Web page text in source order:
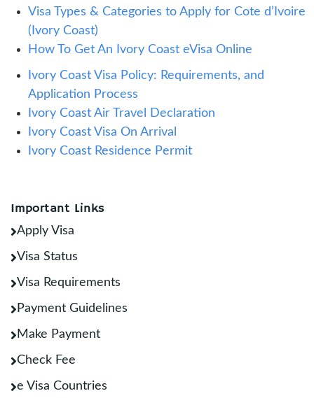
Visa Types & Categories to Apply for Cote d’Ivoire
(Ivory Coast)
How To Get An Ivory Coast eVisa Online
Ivory Coast Visa Policy: Requirements, and
Application Process
Ivory Coast Air Travel Declaration
Ivory Coast Visa On Arrival
Ivory Coast Residence Permit
Important Links
Apply Visa
Visa Status
Visa Requirements
Payment Guidelines
Make Payment
Check Fee
e Visa Countries